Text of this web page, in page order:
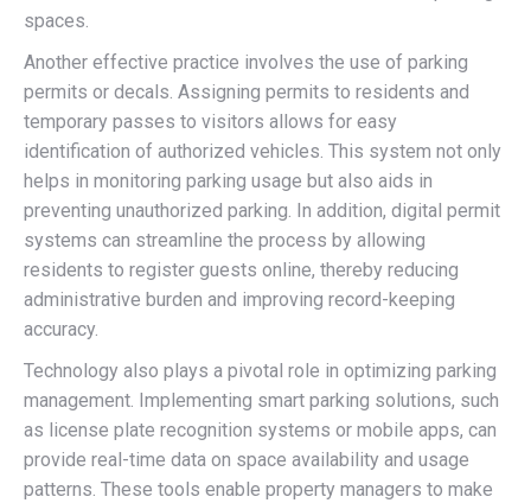
spaces.
Another effective practice involves the use of parking
permits or decals. Assigning permits to residents and
temporary passes to visitors allows for easy
identification of authorized vehicles. This system not only
helps in monitoring parking usage but also aids in
preventing unauthorized parking. In addition, digital permit
systems can streamline the process by allowing
residents to register guests online, thereby reducing
administrative burden and improving record-keeping
accuracy.
Technology also plays a pivotal role in optimizing parking
management. Implementing smart parking solutions, such
as license plate recognition systems or mobile apps, can
provide real-time data on space availability and usage
patterns. These tools enable property managers to make